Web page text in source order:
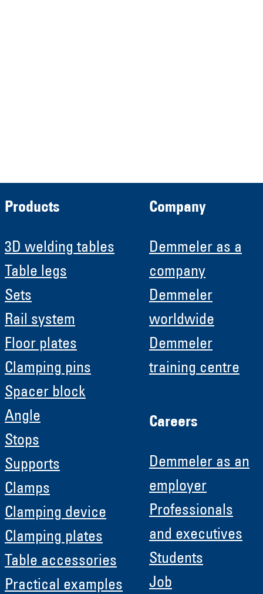
Products
3D welding tables
Table legs
Sets
Rail system
Floor plates
Clamping pins
Spacer block
Angle
Stops
Supports
Clamps
Clamping device
Clamping plates
Table accessories
Practical examples
Company
Demmeler as a
company
Demmeler
worldwide
Demmeler
training centre
Careers
Demmeler as an
employer
Professionals
and executives
Students
Job